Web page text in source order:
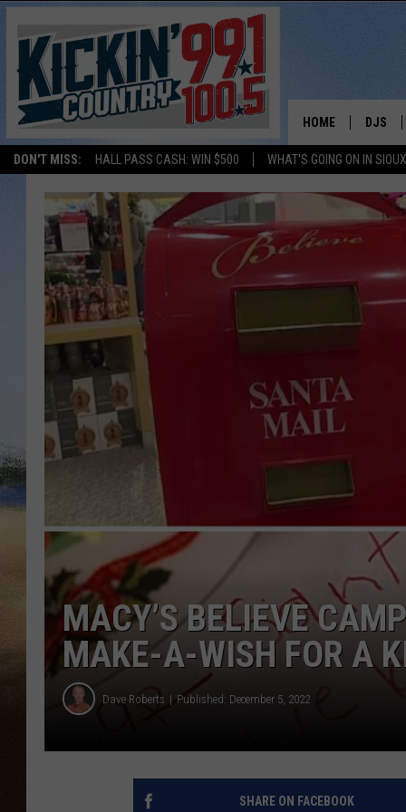
DON'T MISS: HALL PASS CASH: WIN $500 WHAT'S GOING ON IN
HOME DJS
SHOW
ADAM
MACY’S BELIEVE
MAKE-A-WISH FOR A
Dave Roberts Published: December 5, 2022
SHARE ON FACEBOOK